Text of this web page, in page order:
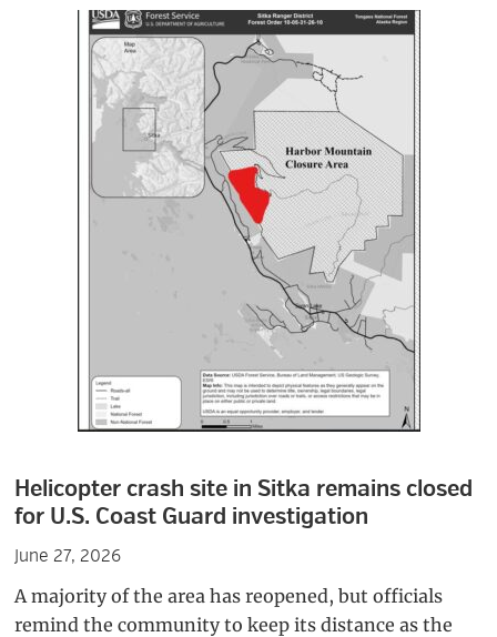
Helicopter crash site in Sitka remains closed
for U.S. Coast Guard investigation
June 27, 2026
A majority of the area has reopened, but officials
remind the community to keep its distance as the